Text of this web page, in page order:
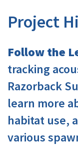
Project
Follow the
tracking
Razorback
learn more
habitat use,
various